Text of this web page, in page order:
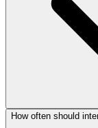
How often should